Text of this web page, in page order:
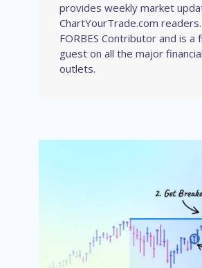
provides weekly market
ChartYourTrade.com
FORBES Contributor and is a
guest on all the major
outlets.